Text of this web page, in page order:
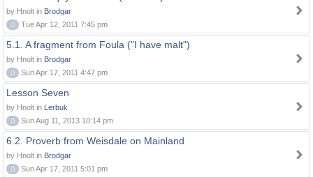
by Hnolt in Brodgar
0
Tue Apr 12, 2011 7:45 pm
5.1. A fragment from Foula ("I have malt")
by Hnolt in Brodgar
0
Sun Apr 17, 2011 4:47 pm
Lesson Seven
by Hnolt in Lerbuk
0
Sun Aug 11, 2013 10:14 pm
6.2. Proverb from Weisdale on Mainland
by Hnolt in Brodgar
0
Sun Apr 17, 2011 5:01 pm